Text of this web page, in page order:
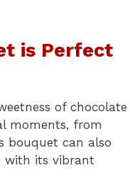
is Perfect
of chocolate
moments, from
bouquet can also
with its vibrant